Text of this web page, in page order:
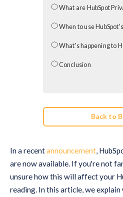
What are HubSpot
When to use
What's happening to
Conclusion
Back to
In a recentannouncement ,
are now available. If you're not
unsure how this will affect your
reading. In this article, we